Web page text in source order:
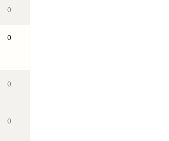
0
0
0
0